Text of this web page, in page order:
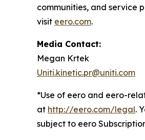
communities, and service
visit eero.com.
Media Contact:
Megan Krtek
Uniti.kinetic.pr@uniti.com
*Use of eero and eero-
at http://eero.com/legal.
subject to eero